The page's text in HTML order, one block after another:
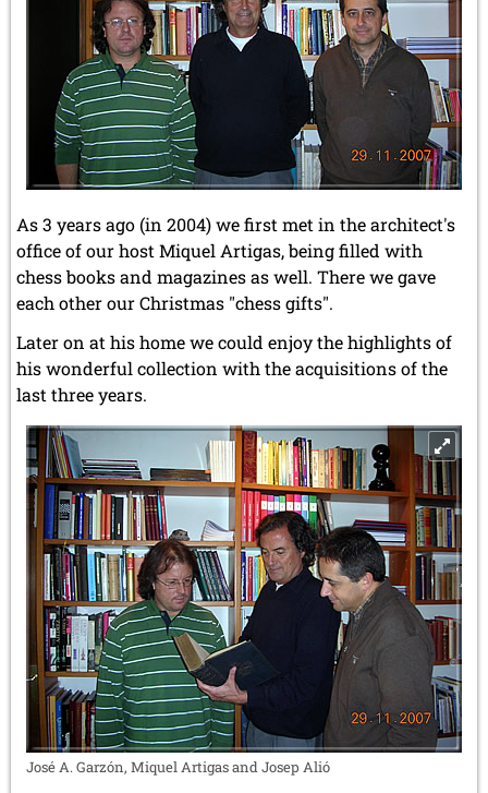
As 3 years ago (in 2004) we first met in the architect's
office of our host Miquel Artigas, being filled with
chess books and magazines as well. There we gave
each other our Christmas "chess gifts".
Later on at his home we could enjoy the highlights of
his wonderful collection with the acquisitions of the
last three years.
José A. Garzón, Miquel Artigas and Josep Alió